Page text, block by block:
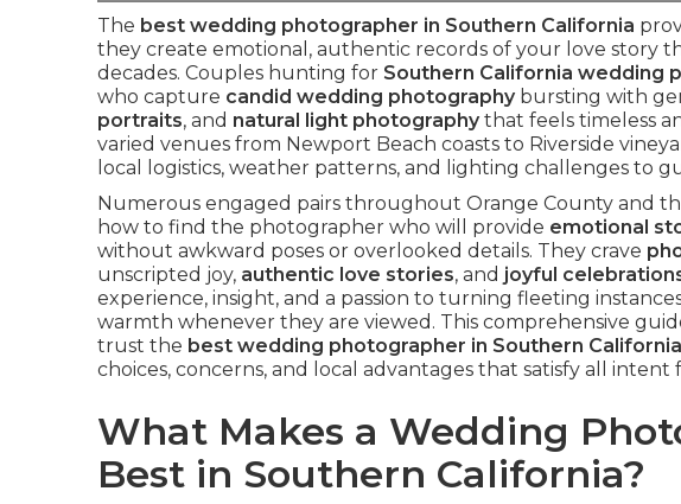
The best wedding photographer in Southern California
they create emotional, authentic records of your love story
decades. Couples hunting for Southern California wedding
who capture candid wedding photographybursting with
portraits, and natural light photographythat feels timeless
varied venues from Newport Beach coasts to Riverside
local logistics, weather patterns, and lighting challenges to
Numerous engaged pairs throughout Orange County and
how to find the photographer who will provide emotional
without awkward poses or overlooked details. They crave
unscripted joy, authentic love stories, and joyful
experience, insight, and a passion to turning fleeting
warmth whenever they are viewed. This comprehensive
trust the best wedding photographer in Southern California
choices, concerns, and local advantages that satisfy all
What Makes a Wedding
Best in Southern California?